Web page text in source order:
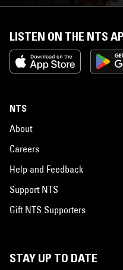
LISTEN ON THE NTS
NTS
About
Careers
Help and Feedback
Support NTS
Gift NTS Supporters
STAY UP TO DATE